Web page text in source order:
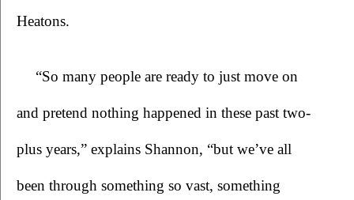
Heatons.
“So many people are ready to just move on
and pretend nothing happened in these past two-
plus years,” explains Shannon, “but we’ve all
been through something so vast, something